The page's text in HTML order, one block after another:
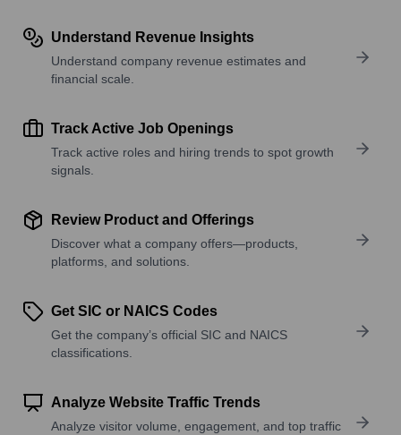
Understand Revenue Insights
Understand company revenue estimates and
financial scale.
Track Active Job Openings
Track active roles and hiring trends to spot growth
signals.
Review Product and Offerings
Discover what a company offers—products,
platforms, and solutions.
Get SIC or NAICS Codes
Get the company’s official SIC and NAICS
classifications.
Analyze Website Traffic Trends
Analyze visitor volume, engagement, and top traffic